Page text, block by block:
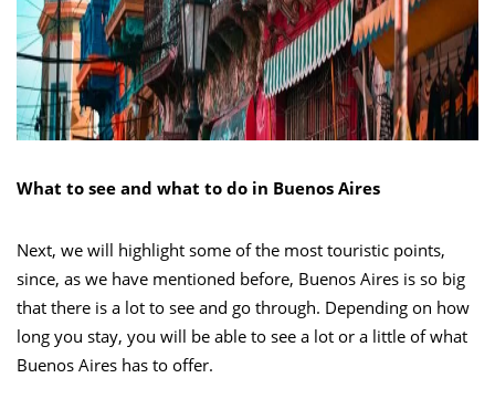
What to see and what to do in Buenos Aires
Next, we will highlight some of the most touristic points,
since, as we have mentioned before, Buenos Aires is so big
that there is a lot to see and go through. Depending on how
long you stay, you will be able to see a lot or a little of what
Buenos Aires has to offer.